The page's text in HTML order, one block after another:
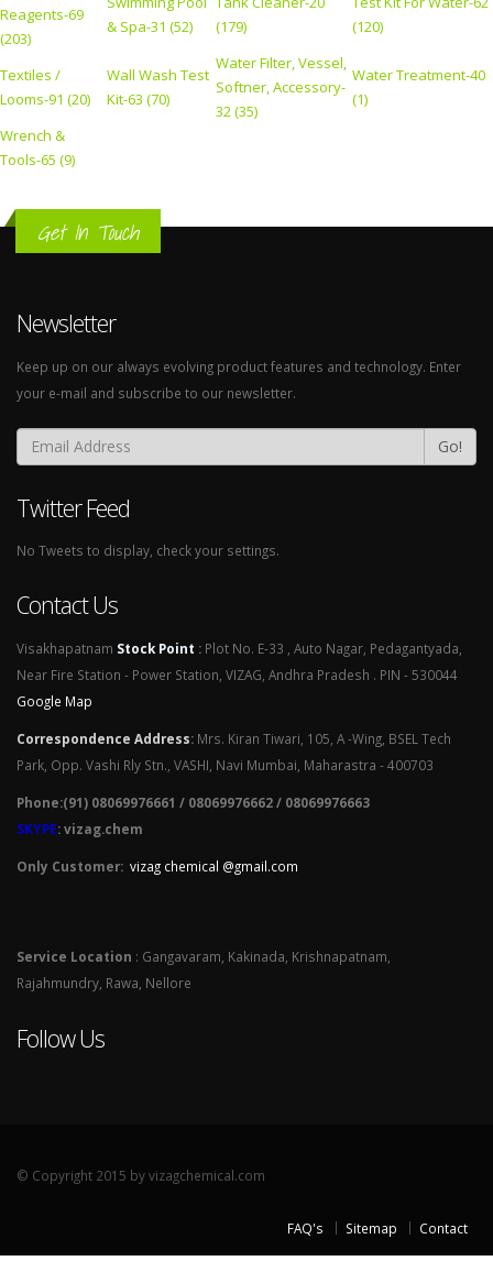
Reagents-69
(203)
& Spa-31 (52)
(179)
(120)
Textiles /
Looms-91 (20)
Wall Wash Test
Kit-63 (70)
Water Filter, Vessel,
Softner, Accessory-
32 (35)
Water Treatment-40
(1)
Wrench &
Tools-65 (9)
Get In Touch
Newsletter
Keep up on our always evolving product features and technology. Enter
your e-mail and subscribe to our newsletter.
Go!
Twitter Feed
No Tweets to display, check your settings.
Contact Us
Visakhapatnam Stock Point : Plot No. E-33 , Auto Nagar, Pedagantyada,
Near Fire Station - Power Station, VIZAG, Andhra Pradesh . PIN - 530044
Google Map
Correspondence Address: Mrs. Kiran Tiwari, 105, A -Wing, BSEL Tech
Park, Opp. Vashi Rly Stn., VASHI, Navi Mumbai, Maharastra - 400703
Phone:(91) 08069976661 / 08069976662 / 08069976663
SKYPE: vizag.chem
Only Customer: vizag chemical @gmail.com
Service Location : Gangavaram, Kakinada, Krishnapatnam,
Rajahmundry, Rawa, Nellore
Follow Us
© Copyright 2015 by vizagchemical.com
FAQ's Sitemap Contact